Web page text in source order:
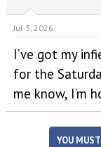
Jul 3, 2026
I’ve got my
for the
me know, I’m
YOU